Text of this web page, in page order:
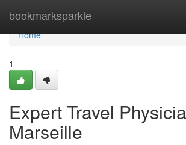
bookmarksparkle
Home
Home
1
Expert Travel
Marseille